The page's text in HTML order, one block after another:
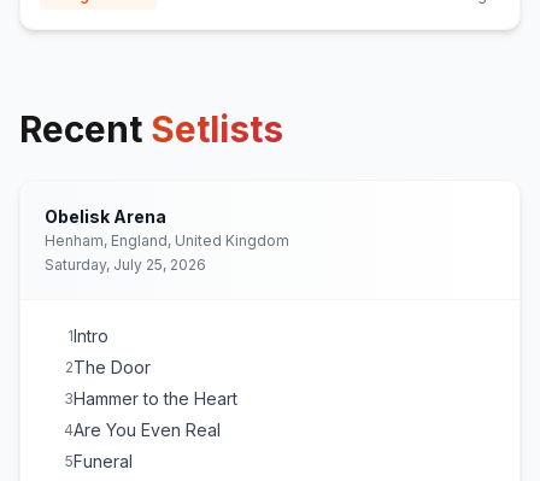
Recent Setlists
Obelisk Arena
Henham, England, United Kingdom
Saturday, July 25, 2026
1Intro
2The Door
3Hammer to the Heart
4Are You Even Real
5Funeral